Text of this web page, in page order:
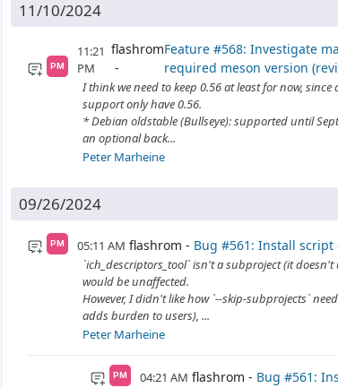
11/10/2024
PM
11:21
PM
flashromFeature #568: Investigate
required meson version
I think we need to keep 0.56 at least for now,
support only have 0.56.
* Debian oldstable (Bullseye): supported until
an optional back...
Peter Marheine
09/26/2024
PM 05:11 AM flashrom Bug #561: Install script
`ich_descriptors_tool` isn't a subproject (it
would be unaffected.
However, I didn't like how `--skip-subprojects`
adds burden to users), ...
Peter Marheine
PM 04:21 AM flashrom Bug #561: